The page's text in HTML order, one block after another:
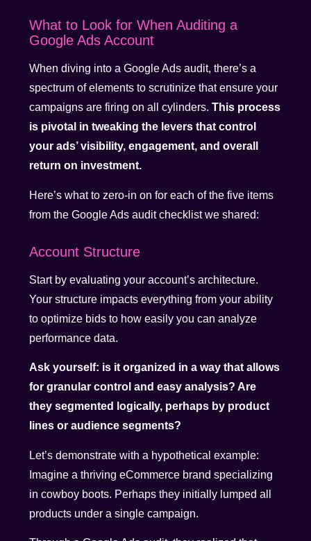
What to Look for When Auditing a
Google Ads Account
When diving into a Google Ads audit, there’s a
spectrum of elements to scrutinize that ensure your
campaigns are firing on all cylinders.This process
is pivotal in tweaking the levers that control
your ads’ visibility, engagement, and overall
return on investment.
Here’s what to zero-in on for each of the five items
from the Google Ads audit checklist we shared:
Account Structure
Start by evaluating your account’s architecture.
Your structure impacts everything from your ability
to optimize bids to how easily you can analyze
performance data.
Ask yourself: is it organized in a way that allows
for granular control and easy analysis? Are
they segmented logically, perhaps by product
lines or audience segments?
Let’s demonstrate with a hypothetical example:
Imagine a thriving eCommerce brand specializing
in cowboy boots. Perhaps they initially lumped all
products under a single campaign.